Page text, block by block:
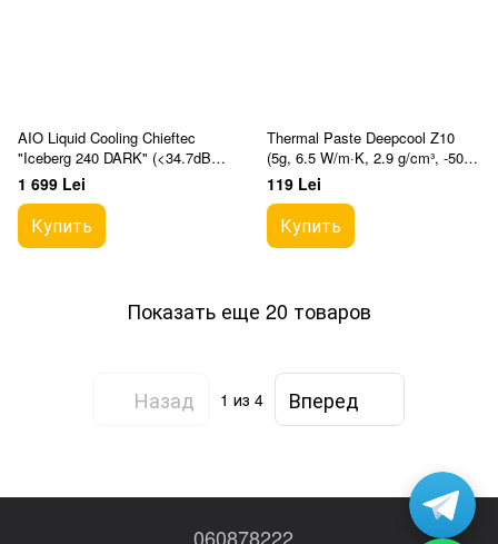
AIO Liquid Cooling Chieftec
"Iceberg 240 DARK" (<34.7dBA,
64.72CFM, 2x120mm, 500-
2200rpm, Infinity M
1 699 Lei
Купить
Thermal Paste Deepcool Z10
(5g, 6.5 W/m·K, 2.9 g/cm³, -50°C
to +200°C)
119 Lei
Купить
Показать еще 20 товаров
Назад 1 из 4 Вперед
060878222